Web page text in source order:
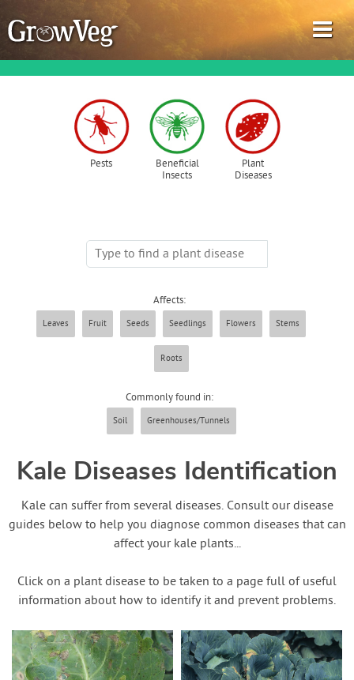
Garden Planner
About GrowVeg
Login
Create Account
Pests
Beneficial
Insects
Plant
Diseases
Affects:
Leaves Fruit Seeds Seedlings Flowers Stems
Roots
Commonly found in:
Soil Greenhouses/Tunnels
Kale Diseases Identification
Kale can suffer from several diseases. Consult our disease
guides below to help you diagnose common diseases that can
affect your kale plants...
Click on a plant disease to be taken to a page full of useful
information about how to identify it and prevent problems.